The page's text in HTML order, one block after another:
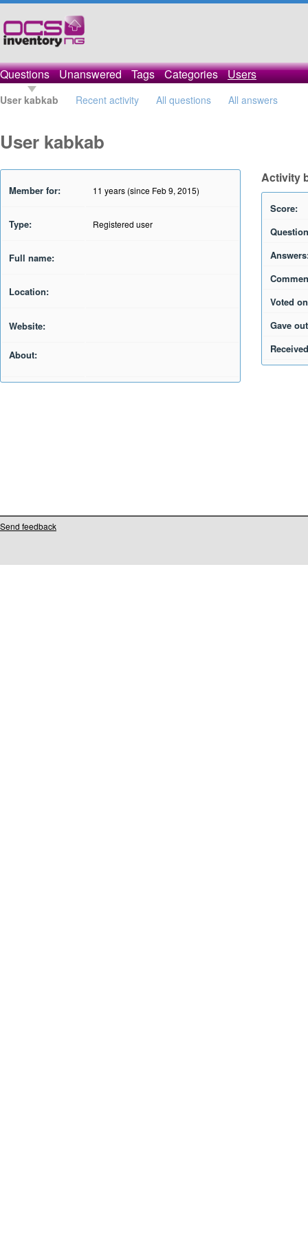
Questions Unanswered Tags Categories Users
User kabkab Recent activity All questions All answers
User kabkab
Member for: 11 years (since Feb 9, 2015)
Type: Registered user
Full name:
Location:
Website:
About:
Activity
Score:
Voted
Gave
Send feedback